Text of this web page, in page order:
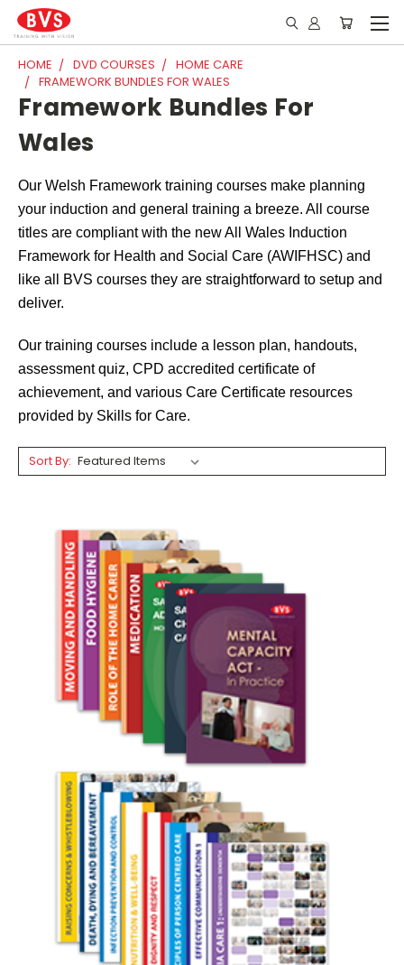
HOME DVD COURSES
HOME CARE
FRAMEWORK BUNDLES FOR WALES
Framework Bundles For
Wales
Our Welsh Framework training courses make planning
your induction and general training a breeze. All course
titles are compliant with the new All Wales Induction
Framework for Health and Social Care (AWIFHSC) and
like all BVS courses they are straightforward to setup and
deliver.
Our training courses include a lesson plan, handouts,
assessment quiz, CPD accredited certificate of
achievement, and various Care Certificate resources
provided by Skills for Care.
Sort By: